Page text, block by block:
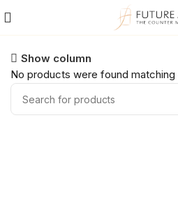
Show column
No products were found